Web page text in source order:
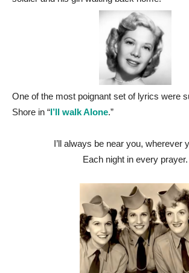
One of the most poignant set of lyrics were
Shore in “I’ll walk Alone.”
I’ll always be near you, wherever
Each night in every prayer.